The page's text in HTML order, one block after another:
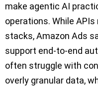
make agentic AI
operations. While
stacks, Amazon Ads
support end-to-end
often struggle with
overly granular data,